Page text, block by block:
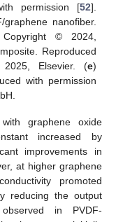
permission [52].
graphene nanofiber.
© 2024,
Reproduced
Elsevier. (e)
with permission
graphene oxide
increased by
improvements in
at higher graphene
promoted
reducing the output
in PVDF-